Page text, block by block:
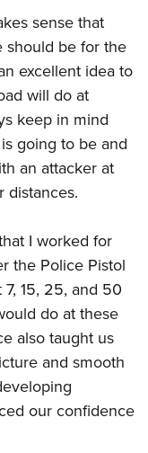
Show
Clinics
Scholarship
sense that
should be for the
excellent idea to
will do at
keep in mind
going to be and
an attacker at
distances.
I worked for
the Police Pistol
15, 25, and 50
do at these
also taught us
and smooth
our confidence